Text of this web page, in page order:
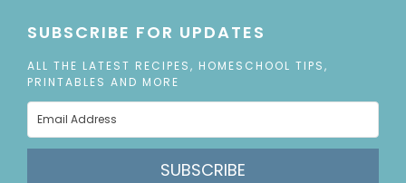
SUBSCRIBE FOR UPDATES
ALL THE LATEST RECIPES, HOMESCHOOL TIPS,
PRINTABLES AND MORE
SUBSCRIBE